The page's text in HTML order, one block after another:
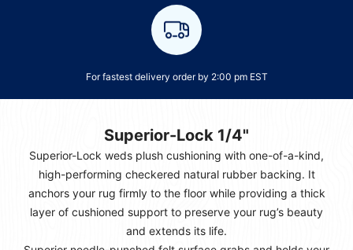
For fastest delivery order by 2:00 pm EST
Superior-Lock 1/4"
Superior-Lock weds plush cushioning with one-of-a-kind,
high-performing checkered natural rubber backing. It
anchors your rug firmly to the floor while providing a thick
layer of cushioned support to preserve your rug’s beauty
and extends its life.